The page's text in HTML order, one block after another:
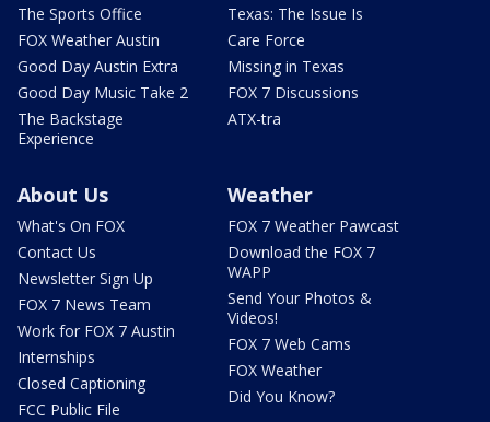
The Sports Office
FOX Weather Austin
Good Day Austin Extra
Good Day Music Take 2
The Backstage
Experience
Texas: The Issue Is
Care Force
Missing in Texas
FOX 7 Discussions
ATX-tra
About Us
What's On FOX
Contact Us
Newsletter Sign Up
FOX 7 News Team
Work for FOX 7 Austin
Internships
Closed Captioning
FCC Public File
Weather
FOX 7 Weather Pawcast
Download the FOX 7
WAPP
Send Your Photos &
Videos!
FOX 7 Web Cams
FOX Weather
Did You Know?